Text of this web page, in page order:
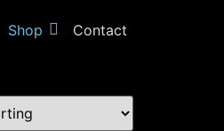
Shop Contact